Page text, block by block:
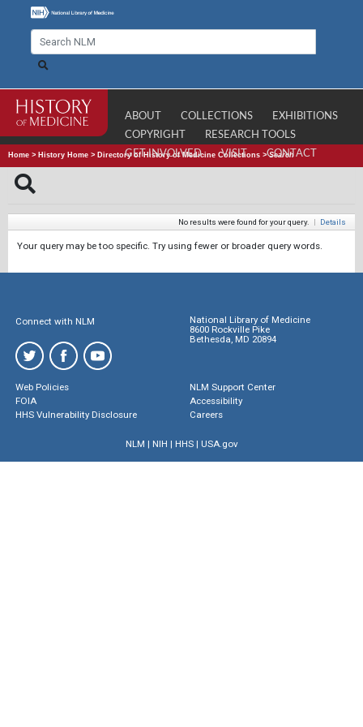
ABOUT COLLECTIONS
EXHIBITIONS
COPYRIGHT
RESEARCH TOOLS
GET INVOLVED
VISIT CONTACT
Home > History Home > Directory of History of Medicine Collections >Search
No results were found for your query. | Details
Your query may be too specific. Try using fewer or broader query words.
Connect with NLM
National Library of Medicine
8600 Rockville Pike
Bethesda, MD 20894
Web Policies
FOIA
HHS Vulnerability Disclosure
NLM Support Center
Accessibility
Careers
NLM | NIH | HHS| USA.gov